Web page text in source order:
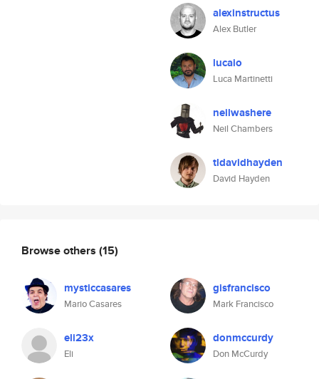
alexinstructus
Alex Butler
lucaio
Luca Martinetti
neilwashere
Neil Chambers
tldavidhayden
David Hayden
Browse others (15)
mysticcasares
Mario Casares
gisfrancisco
Mark Francisco
eli23x
Eli
donmccurdy
Don McCurdy